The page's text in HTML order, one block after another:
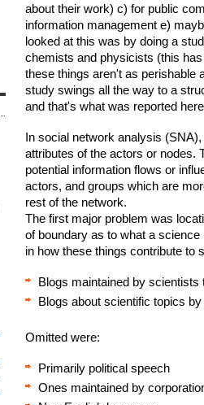
about their work) c) for public
information management e)
looked at this was by doing a
chemists and physicists (this
these things aren't as perishable
study swings all the way to a
and that's what was reported
In social network analysis
attributes of the actors or nodes.
potential information flows or
actors, and groups which are
rest of the network.
The first major problem was
of boundary as to what a
in how these things contribute to
Blogs maintained by
Blogs about scientific topics
Omitted were:
Primarily political speech
Ones maintained by